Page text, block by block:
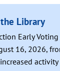
Library
Early
16, 2026,